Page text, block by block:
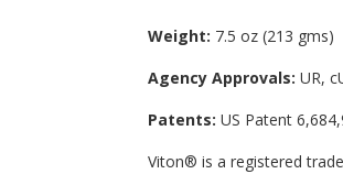
Weight: 7.5 oz (213 gms)
Agency Approvals: UR,
Patents: US Patent
Viton® is a registered